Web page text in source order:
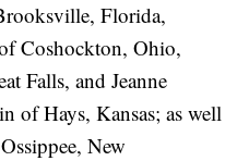
Florida,
Coshockton, Ohio,
Falls, and Jeanne
of Hays, Kansas; as well
New